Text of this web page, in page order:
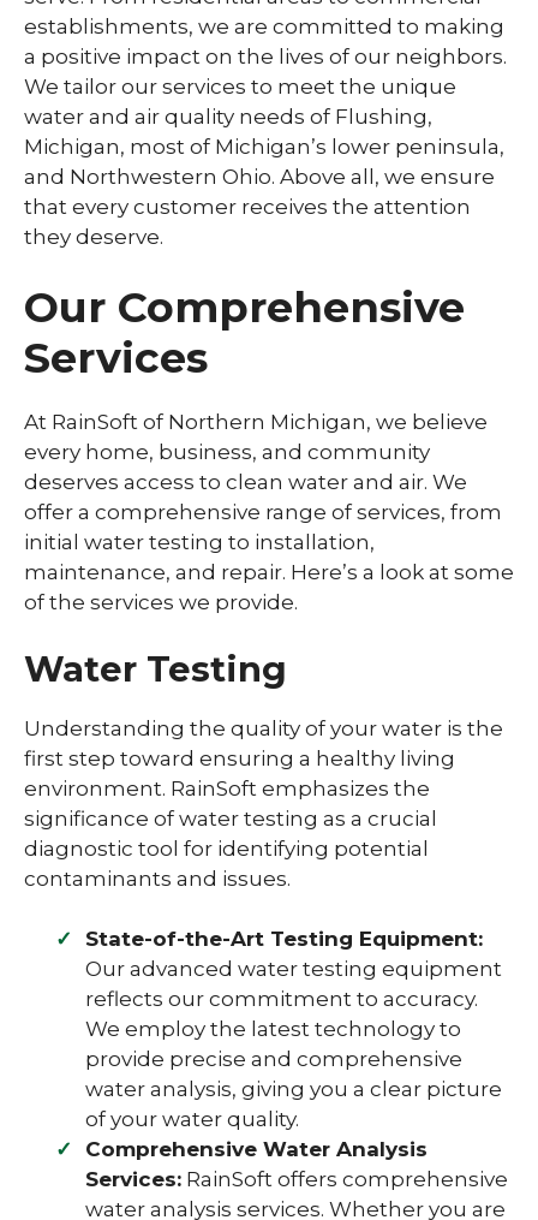
establishments, we are committed to making
a positive impact on the lives of our neighbors.
We tailor our services to meet the unique
water and air quality needs of Flushing,
Michigan, most of Michigan’s lower peninsula,
and Northwestern Ohio. Above all, we ensure
that every customer receives the attention
they deserve.
Our Comprehensive
Services
At RainSoft of Northern Michigan, we believe
every home, business, and community
deserves access to clean water and air. We
offer a comprehensive range of services, from
initial water testing to installation,
maintenance, and repair. Here’s a look at some
of the services we provide.
Water Testing
Understanding the quality of your water is the
first step toward ensuring a healthy living
environment. RainSoft emphasizes the
significance of water testing as a crucial
diagnostic tool for identifying potential
contaminants and issues.
State-of-the-Art Testing Equipment:
Our advanced water testing equipment
reflects our commitment to accuracy.
We employ the latest technology to
provide precise and comprehensive
water analysis, giving you a clear picture
of your water quality.
Comprehensive Water Analysis
Services: RainSoft offers comprehensive
water analysis services. Whether you are